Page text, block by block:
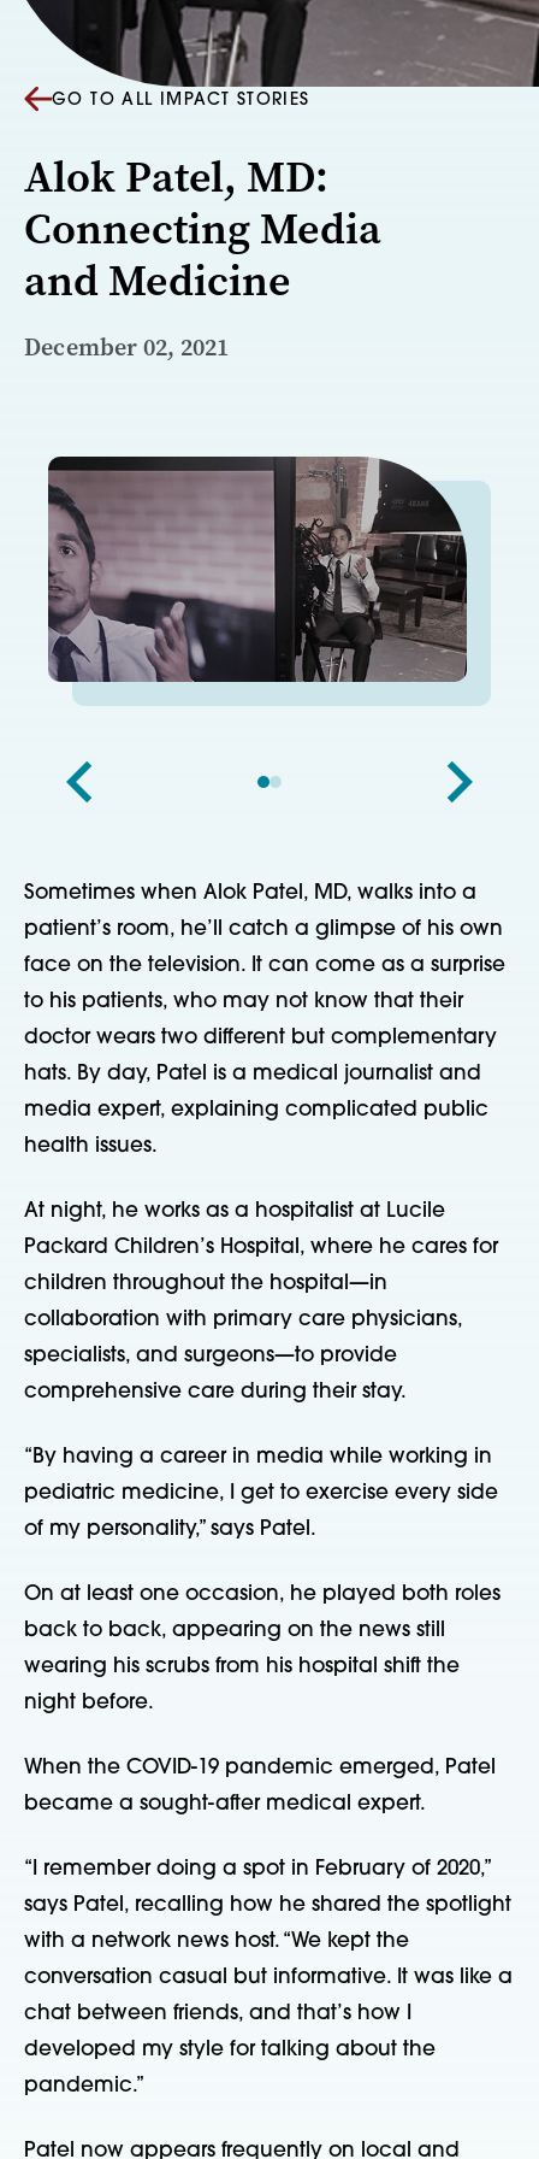
GO TO ALL IMPACT STORIES
Alok Patel, MD:
Connecting Media
and Medicine
December 02, 2021
Sometimes when Alok Patel, MD, walks into a
patient’s room, he’ll catch a glimpse of his own
face on the television. It can come as a surprise
to his patients, who may not know that their
doctor wears two different but complementary
hats. By day, Patel is a medical journalist and
media expert, explaining complicated public
health issues.
At night, he works as a hospitalist at Lucile
Packard Children’s Hospital, where he cares for
children throughout the hospital—in
collaboration with primary care physicians,
specialists, and surgeons—to provide
comprehensive care during their stay.
“By having a career in media while working in
pediatric medicine, I get to exercise every side
of my personality,” says Patel.
On at least one occasion, he played both roles
back to back, appearing on the news still
wearing his scrubs from his hospital shift the
night before.
When the COVID-19 pandemic emerged, Patel
became a sought-after medical expert.
“I remember doing a spot in February of 2020,”
says Patel, recalling how he shared the spotlight
with a network news host. “We kept the
conversation casual but informative. It was like a
chat between friends, and that’s how I
developed my style for talking about the
pandemic.”
Patel now appears frequently on local and